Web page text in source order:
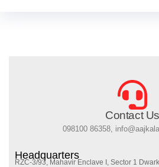
Contact Us
098100 86358,
Headquarters
RZC-3/93, Mahavir Enclave I, Sector 1